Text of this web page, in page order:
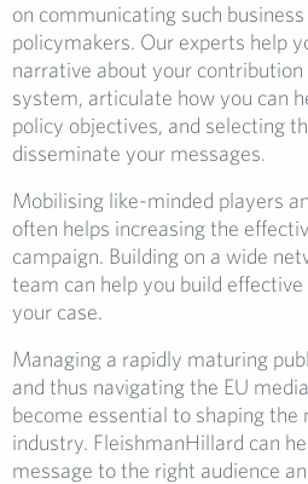
on communicating such
policymakers. Our experts help
narrative about your
system, articulate how you can
policy objectives, and selecting
disseminate your messages.
Mobilising like-minded players
often helps increasing the
campaign. Building on a wide
team can help you build
your case.
Managing a rapidly maturing
and thus navigating the EU
become essential to shaping
industry. FleishmanHillard can
message to the right audience